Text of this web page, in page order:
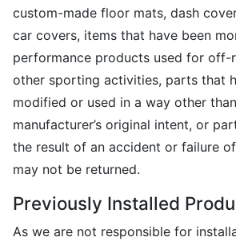
custom-made floor mats, dash
car covers, items that have been
performance products used for off-
other sporting activities, parts that
modified or used in a way other
manufacturer’s original intent, or
the result of an accident or failure
may not be returned.
Previously Installed
As we are not responsible for